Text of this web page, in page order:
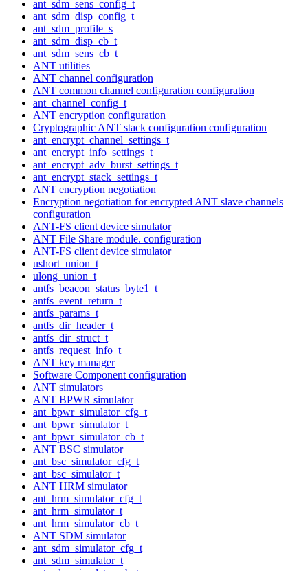
ant_sdm_sens_config_t
ant_sdm_disp_config_t
ant_sdm_profile_s
ant_sdm_disp_cb_t
ant_sdm_sens_cb_t
ANT utilities
ANT channel configuration
ANT common channel configuration configuration
ant_channel_config_t
ANT encryption configuration
Cryptographic ANT stack configuration configuration
ant_encrypt_channel_settings_t
ant_encrypt_info_settings_t
ant_encrypt_adv_burst_settings_t
ant_encrypt_stack_settings_t
ANT encryption negotiation
Encryption negotiation for encrypted ANT slave channels
configuration
ANT-FS client device simulator
ANT File Share module. configuration
ANT-FS client device simulator
ushort_union_t
ulong_union_t
antfs_beacon_status_byte1_t
antfs_event_return_t
antfs_params_t
antfs_dir_header_t
antfs_dir_struct_t
antfs_request_info_t
ANT key manager
Software Component configuration
ANT simulators
ANT BPWR simulator
ant_bpwr_simulator_cfg_t
ant_bpwr_simulator_t
ant_bpwr_simulator_cb_t
ANT BSC simulator
ant_bsc_simulator_cfg_t
ant_bsc_simulator_t
ANT HRM simulator
ant_hrm_simulator_cfg_t
ant_hrm_simulator_t
ant_hrm_simulator_cb_t
ANT SDM simulator
ant_sdm_simulator_cfg_t
ant_sdm_simulator_t